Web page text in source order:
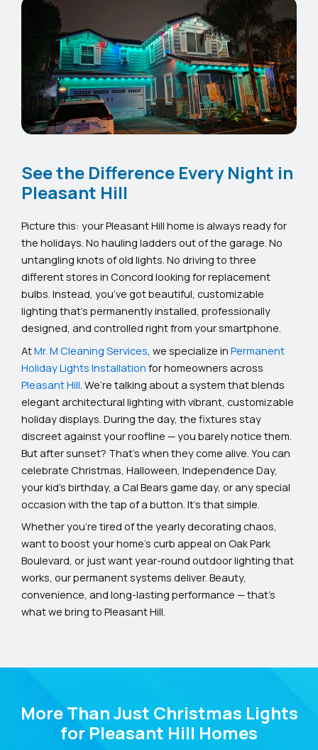
See the Difference Every Night in
Pleasant Hill
Picture this: your Pleasant Hill home is always ready for
the holidays. No hauling ladders out of the garage. No
untangling knots of old lights. No driving to three
different stores in Concord looking for replacement
bulbs. Instead, you’ve got beautiful, customizable
lighting that’s permanently installed, professionally
designed, and controlled right from your smartphone.
AtMr. M Cleaning Services , we specialize in Permanent
Holiday Lights Installation for homeowners across
Pleasant Hill . We’re talking about a system that blends
elegant architectural lighting with vibrant, customizable
holiday displays. During the day, the fixtures stay
discreet against your roofline — you barely notice them.
But after sunset? That’s when they come alive. You can
celebrate Christmas, Halloween, Independence Day,
your kid’s birthday, a Cal Bears game day, or any special
occasion with the tap of a button. It’s that simple.
Whether you’re tired of the yearly decorating chaos,
want to boost your home’s curb appeal on Oak Park
Boulevard, or just want year-round outdoor lighting that
works, our permanent systems deliver. Beauty,
convenience, and long-lasting performance — that’s
what we bring to Pleasant Hill.
More Than Just Christmas Lights
for Pleasant Hill Homes